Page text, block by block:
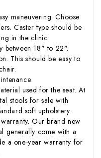
maneuvering. Choose
Caster type should be
in the clinic.
between 18" to 22".
This should be easy to
used for the seat. At
stools for sale with
soft upholstery.
Our brand new
generally come with a
a one-year warranty for